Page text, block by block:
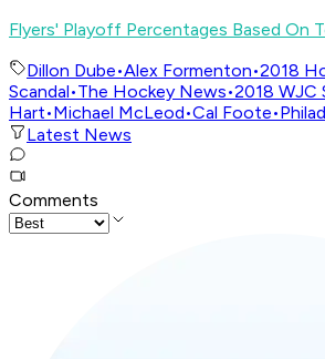
Flyers' Playoff Percentages Based On
Dillon Dube•Alex Formenton•2018
Scandal•The Hockey News•2018 WJC
Hart•Michael McLeod•Cal Foote•
Latest News
Comments